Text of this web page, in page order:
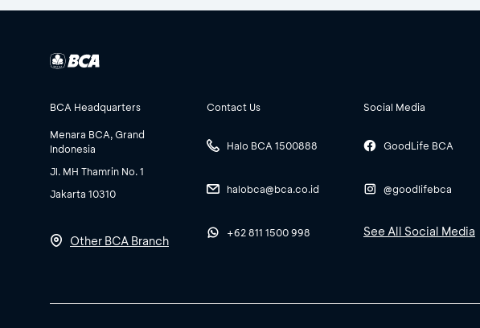
BCA Headquarters
Menara BCA, Grand
Indonesia
Jl. MH Thamrin No. 1
Jakarta 10310
Other BCA Branch
Contact Us
Halo BCA 1500888
halobca@bca.co.id
+62 811 1500 998
Social Media
GoodLife BCA
@goodlifebca
See All Social Media